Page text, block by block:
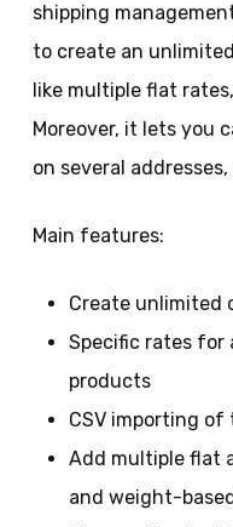
shipping
to create an
like multiple flat
Moreover, it lets you
on several
Main features:
Create unlimited
Specific rates for
products
CSV importing of
Add multiple flat
and weight-